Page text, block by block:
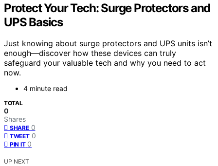
Protect Your Tech: Surge Protectors and
UPS Basics
Just knowing about surge protectors and UPS units isn’t
enough—discover how these devices can truly
safeguard your valuable tech and why you need to act
now.
4 minute read
TOTAL
0
Shares
SHARE 0
TWEET 0
PIN IT 0
UP NEXT